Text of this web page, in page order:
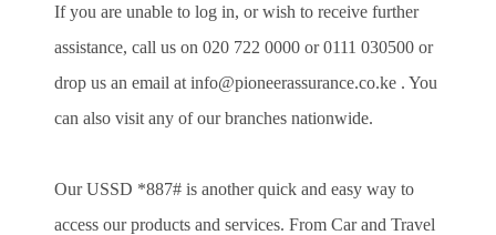
If you are unable to log in, or wish to receive further
assistance, call us on 020 722 0000or0111 030500or
drop us an email at info@pioneerassurance.co.ke. You
can also visit any of our branches nationwide.
Our USSD *887# is another quick and easy way to
access our products and services. From Car and Travel